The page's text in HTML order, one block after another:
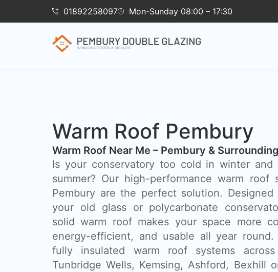
01892258097 Mon-Sunday 08:00 – 17:30
Warm Roof Pembury
Warm Roof Near Me – Pembury &
Is your conservatory too cold in winter
summer? Our high-performance warm roof
Pembury are the perfect solution. Designed
your old glass or polycarbonate
solid warm roof makes your space more
energy-efficient, and usable all year round.
fully insulated warm roof systems across
Tunbridge Wells, Kemsing, Ashford, Bexhill